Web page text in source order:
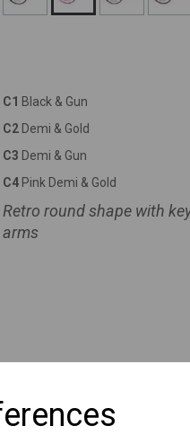
C1 Black & Gun
C2 Demi & Gold
C3 Demi & Gun
C4 Pink Demi & Gold
Retro round shape with
arms